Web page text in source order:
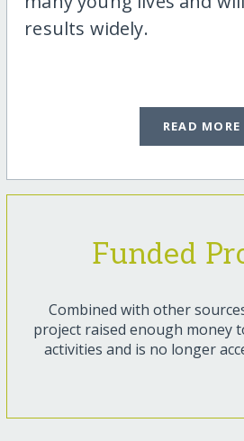
results widely.
READ MORE
Funded
Combined with other
project raised enough money
activities and is no longer